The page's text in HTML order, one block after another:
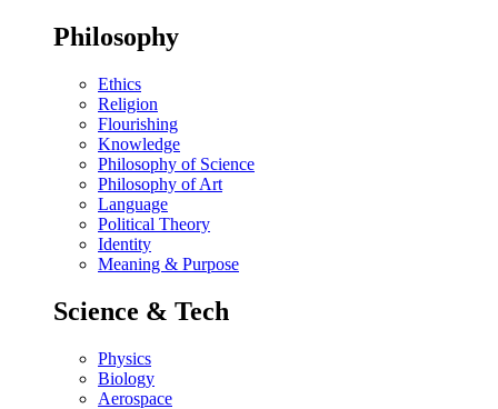
Philosophy
Ethics
Religion
Flourishing
Knowledge
Philosophy of Science
Philosophy of Art
Language
Political Theory
Identity
Meaning & Purpose
Science & Tech
Physics
Biology
Aerospace